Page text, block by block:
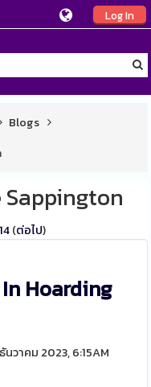
Log In
Blogs
14(ต่อไป)
Hoarding
วาคม 2023, 6:15AM